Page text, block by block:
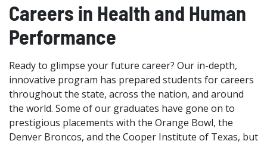
Careers in Health and Human
Performance
Ready to glimpse your future career? Our in-depth,
innovative program has prepared students for careers
throughout the state, across the nation, and around
the world. Some of our graduates have gone on to
prestigious placements with the Orange Bowl, the
Denver Broncos, and the Cooper Institute of Texas, but